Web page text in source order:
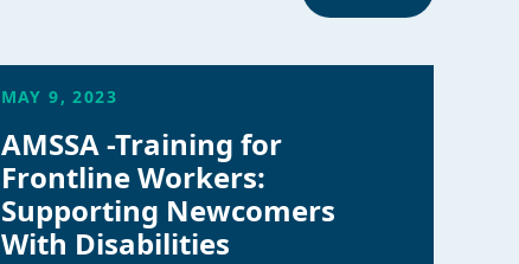
MAY 9, 2023
AMSSA -Training for
Frontline Workers:
Supporting Newcomers
With Disabilities